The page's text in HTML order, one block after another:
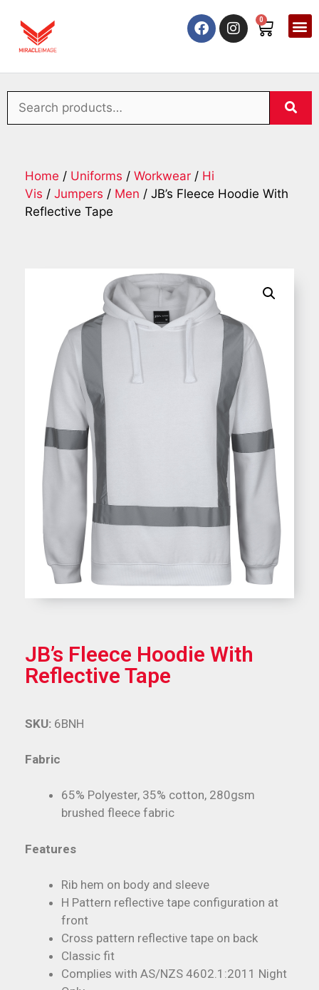
0
Home / Uniforms / Workwear / Hi
Vis / Jumpers / Men / JB’s Fleece Hoodie With
Reflective Tape
JB’s Fleece Hoodie With
Reflective Tape
Fabric
65% Polyester, 35% cotton, 280gsm
brushed fleece fabric
Features
Rib hem on body and sleeve
H Pattern reflective tape configuration at
front
Cross pattern reflective tape on back
Classic fit
Complies with AS/NZS 4602.1:2011 Night
SKU: 6BNH